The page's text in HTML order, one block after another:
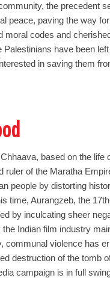
the precedent
peace, paving the way
moral codes and
have been
in saving them
based on the life
ruler of the Maratha
people by distorting
time, Aurangzeb, the
by inculcating sheer
Indian film industry
communal violence has
destruction of the tomb
campaign is in full